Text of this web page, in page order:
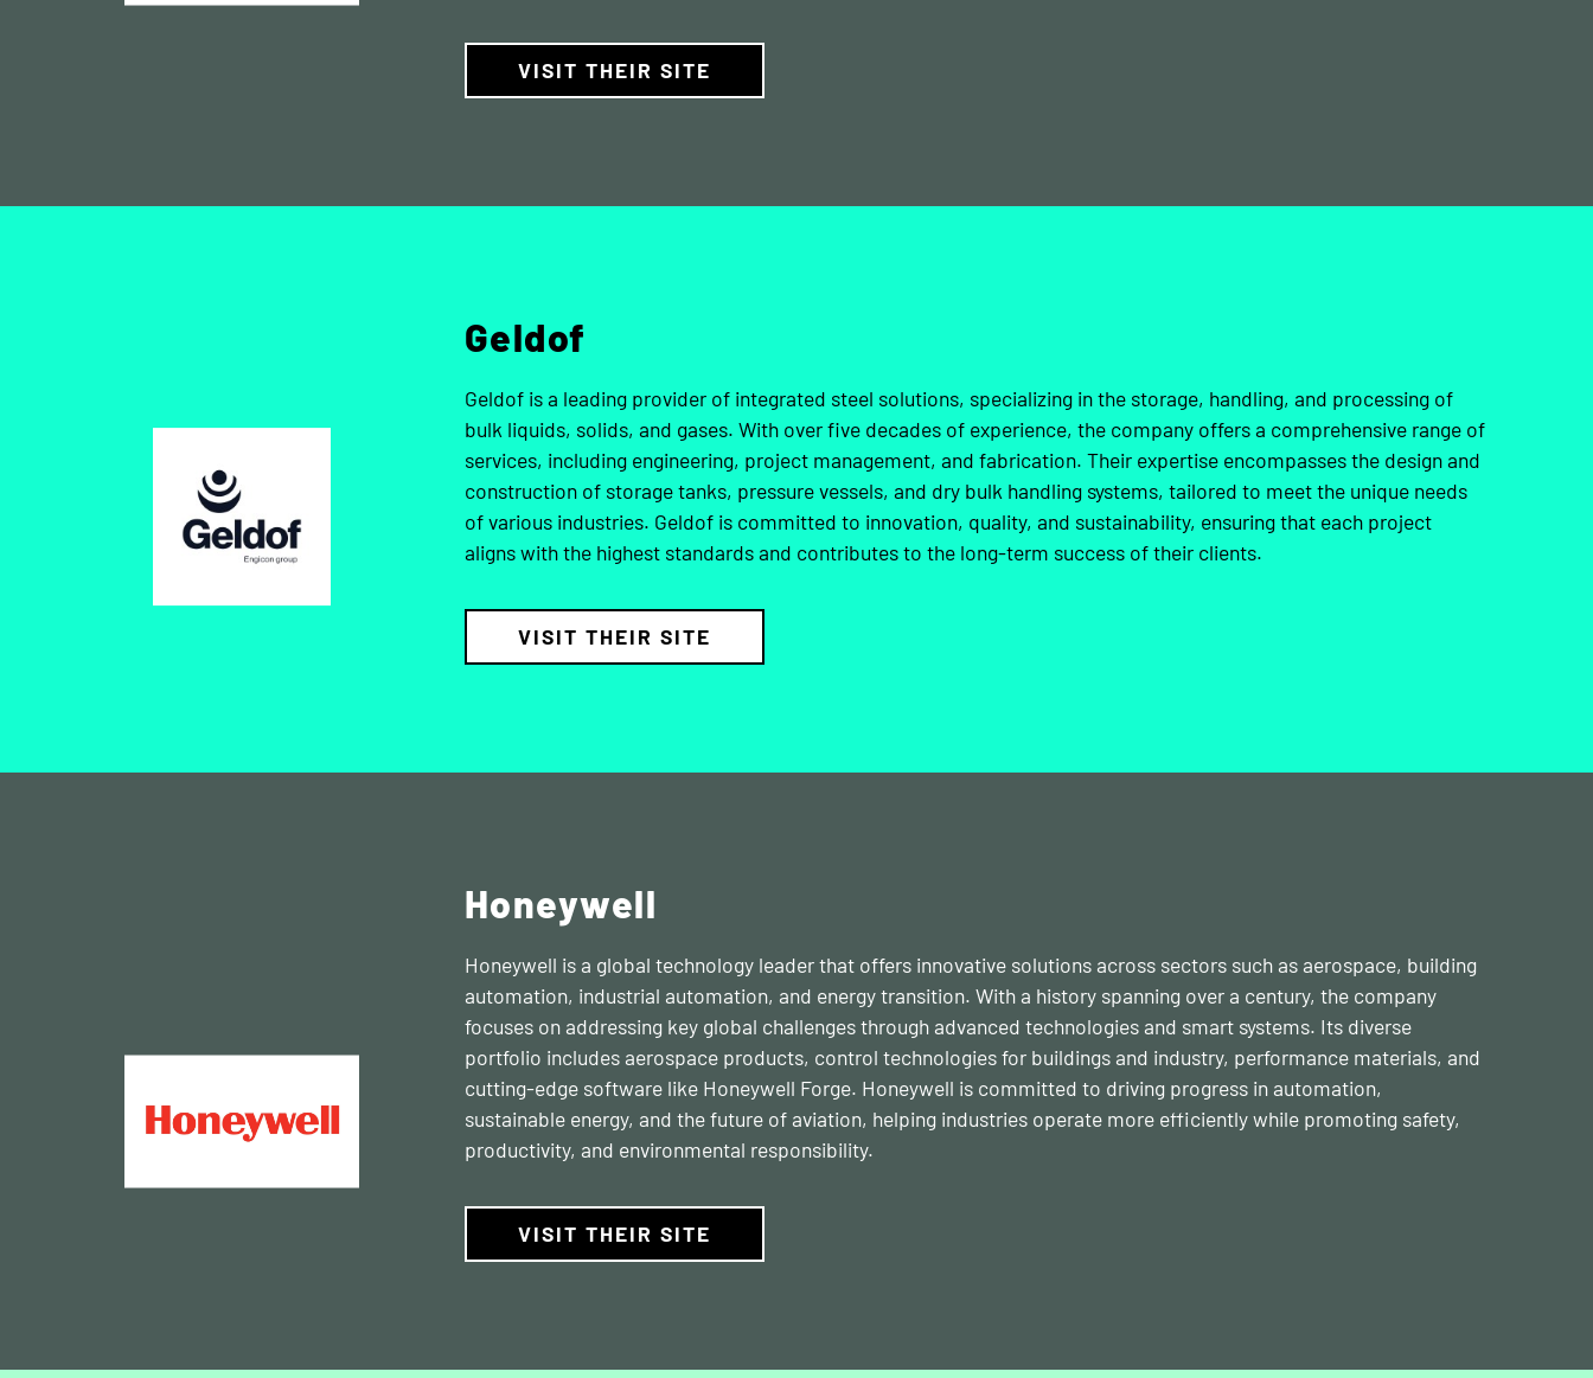
VISIT THEIR SITE
Geldof
Geldof is a leading provider of integrated steel solutions, specializing in the storage, handling, and processing of
bulk liquids, solids, and gases. With over five decades of experience, the company offers a comprehensive range of
services, including engineering, project management, and fabrication. Their expertise encompasses the design and
construction of storage tanks, pressure vessels, and dry bulk handling systems, tailored to meet the unique needs
of various industries. Geldof is committed to innovation, quality, and sustainability, ensuring that each project
aligns with the highest standards and contributes to the long-term success of their clients.
VISIT THEIR SITE
Honeywell
Honeywell is a global technology leader that offers innovative solutions across sectors such as aerospace, building
automation, industrial automation, and energy transition. With a history spanning over a century, the company
focuses on addressing key global challenges through advanced technologies and smart systems. Its diverse
portfolio includes aerospace products, control technologies for buildings and industry, performance materials, and
cutting-edge software like Honeywell Forge. Honeywell is committed to driving progress in automation,
sustainable energy, and the future of aviation, helping industries operate more efficiently while promoting safety,
productivity, and environmental responsibility.
VISIT THEIR SITE